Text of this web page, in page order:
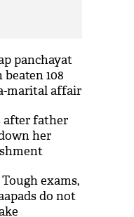
panchayat
108
marital affair
after father
her
exams,
do not